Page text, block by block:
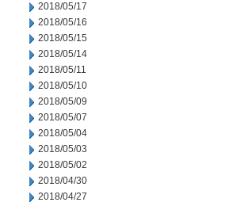
2018/05/17
2018/05/16
2018/05/15
2018/05/14
2018/05/11
2018/05/10
2018/05/09
2018/05/07
2018/05/04
2018/05/03
2018/05/02
2018/04/30
2018/04/27